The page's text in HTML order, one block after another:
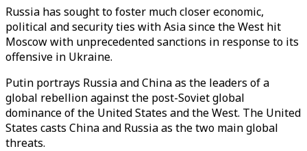
Russia has sought to foster much closer economic,
political and security ties with Asia since the West hit
Moscow with unprecedented sanctions in response to its
offensive in Ukraine.
Putin portrays Russia and China as the leaders of a
global rebellion against the post-Soviet global
dominance of the United States and the West. The United
States casts China and Russia as the two main global
threats.